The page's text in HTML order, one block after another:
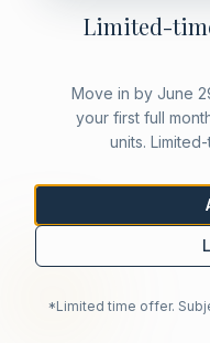
Limited-
Move in by June
your first full
units.
*Limited time offer.